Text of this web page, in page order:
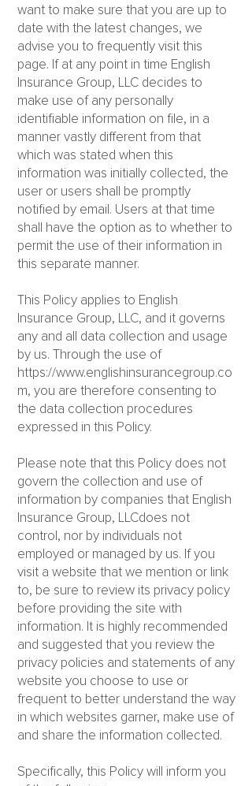
want to make sure that you are up to
date with the latest changes, we
advise you to frequently visit this
page. If at any point in time English
Insurance Group, LLC decides to
make use of any personally
identifiable information on file, in a
manner vastly different from that
which was stated when this
information was initially collected, the
user or users shall be promptly
notified by email. Users at that time
shall have the option as to whether to
permit the use of their information in
this separate manner.
This Policy applies to English
Insurance Group, LLC, and it governs
any and all data collection and usage
by us. Through the use of
https://www.englishinsurancegroup.co
m, you are therefore consenting to
the data collection procedures
expressed in this Policy.
Please note that this Policy does not
govern the collection and use of
information by companies that English
Insurance Group, LLCdoes not
control, nor by individuals not
employed or managed by us. If you
visit a website that we mention or link
to, be sure to review its privacy policy
before providing the site with
information. It is highly recommended
and suggested that you review the
privacy policies and statements of any
website you choose to use or
frequent to better understand the way
in which websites garner, make use of
and share the information collected.
Specifically, this Policy will inform you